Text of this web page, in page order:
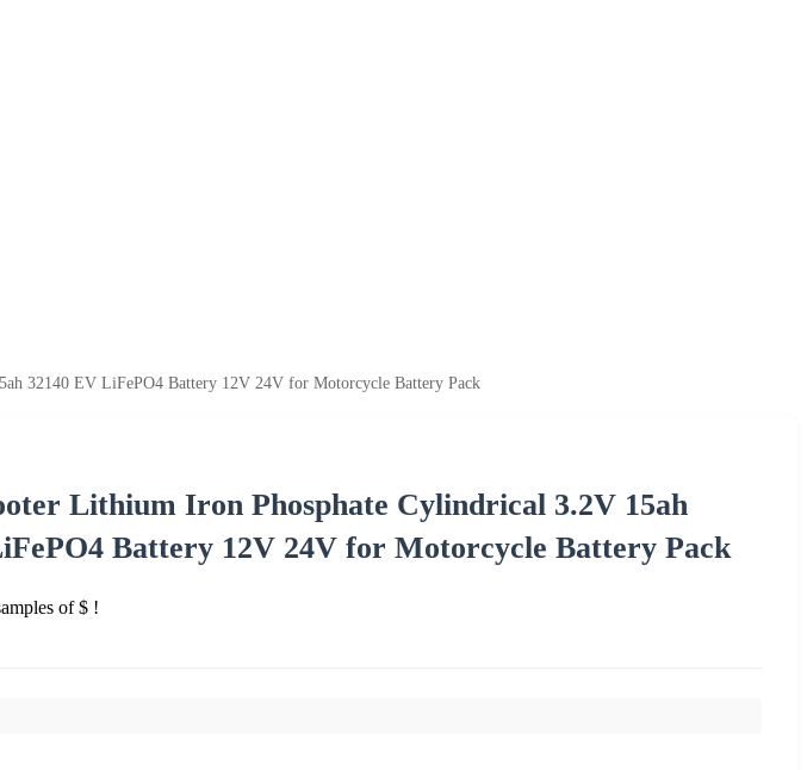
32140 EV LiFePO4 Battery 12V 24V for Motorcycle Battery Pack
Lithium Iron Phosphate Cylindrical 3.2V 15ah
Battery 12V 24V for Motorcycle Battery Pack
of $ !